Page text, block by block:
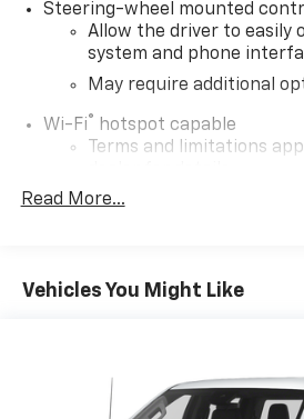
Steering-wheel mounted
Allow the driver to easily
system and phone
May require additional
Wi-Fi® hotspot capable
Terms and limitations
May require additional
Bluetooth®®
Store your phone's
Read More...
Vehicles You Might Like